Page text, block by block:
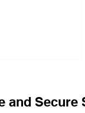
and Secure